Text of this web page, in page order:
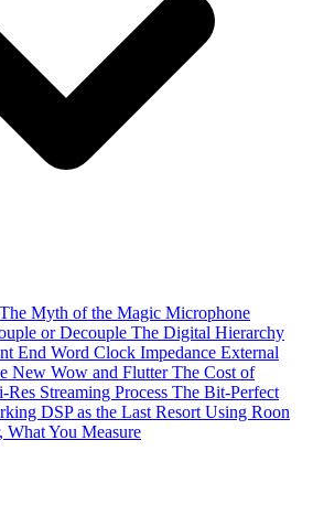
The Myth of the Magic Microphone
or Decouple The Digital Hierarchy
End Word Clock Impedance External
New Wow and FlutterThe Cost of
Res Streaming Process The Bit-Perfect
DSP as the Last Resort Using Roon
What You Measure